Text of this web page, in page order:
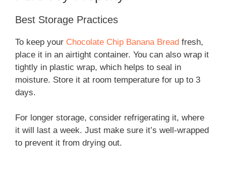
Best Storage Practices
To keep your Chocolate Chip Banana Bread fresh,
place it in an airtight container. You can also wrap it
tightly in plastic wrap, which helps to seal in
moisture. Store it at room temperature for up to 3
days.
For longer storage, consider refrigerating it, where
it will last a week. Just make sure it’s well-wrapped
to prevent it from drying out.